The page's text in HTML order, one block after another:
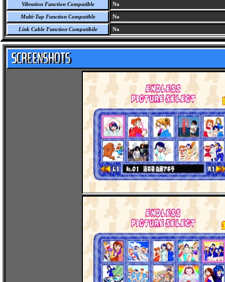
Vibration Function Compatible No
Multi-Tap Function Compatible No
Link Cable Function Compatibile No